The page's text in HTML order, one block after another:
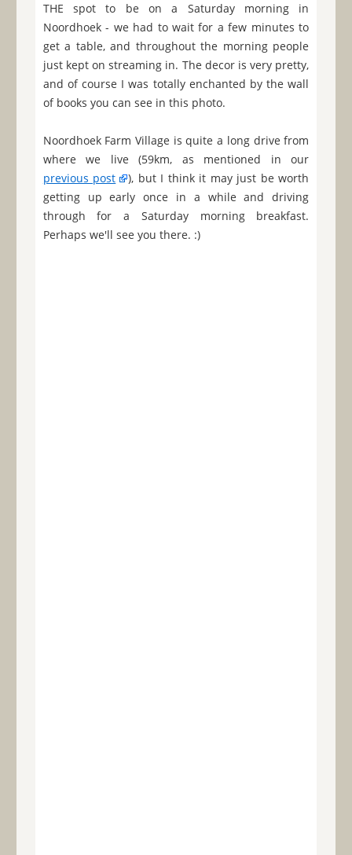
THE spot to be on a Saturday morning in
Noordhoek - we had to wait for a few minutes to
get a table, and throughout the morning people
just kept on streaming in. The decor is very pretty,
and of course I was totally enchanted by the wall
of books you can see in this photo.
Noordhoek Farm Village is quite a long drive from
where we live (59km, as mentioned in our
previous post
), but I think it may just be worth
getting up early once in a while and driving
through for a Saturday morning breakfast.
Perhaps we'll see you there. :)